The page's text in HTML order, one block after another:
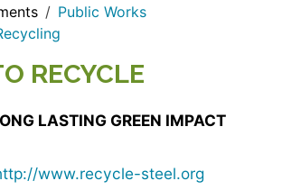
Public Works
RECYCLE
LASTING GREEN IMPACT
www.recycle-steel.org